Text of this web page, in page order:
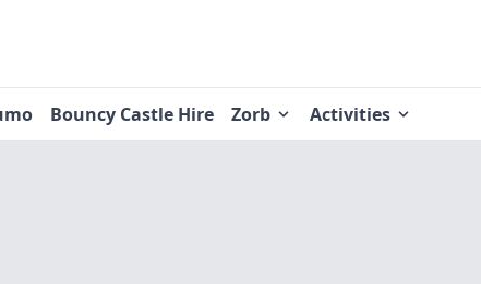
Bouncy Castle Hire Zorb Activities